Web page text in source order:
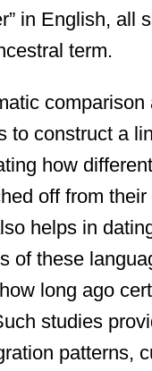
in English, all
term.
comparison
to construct a
how
off from their
helps in
of these
long ago
studies
patterns,